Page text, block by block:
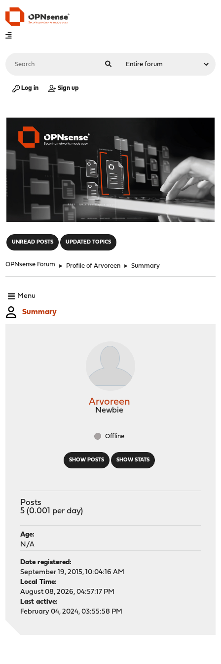
Log in Sign up
UNREAD POSTS UPDATED TOPICS
OPNsense Forum ► Profile of Arvoreen ► Summary
Menu
Summary
SHOW POSTS SHOW STATS
Arvoreen
Newbie
Offline
Posts
5 (0.001 per day)
Age:
N/A
Date registered:
September 19, 2015, 10:04:16 AM
Local Time:
August 08, 2026, 04:57:17 PM
Last active:
February 04, 2024, 03:55:58 PM